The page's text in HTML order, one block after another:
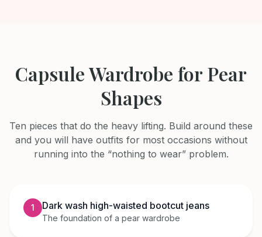
Capsule Wardrobe for Pear
Shapes
Ten pieces that do the heavy lifting. Build around these
and you will have outfits for most occasions without
running into the “nothing to wear” problem.
1 Dark wash high-waisted bootcut jeans
The foundation of a pear wardrobe